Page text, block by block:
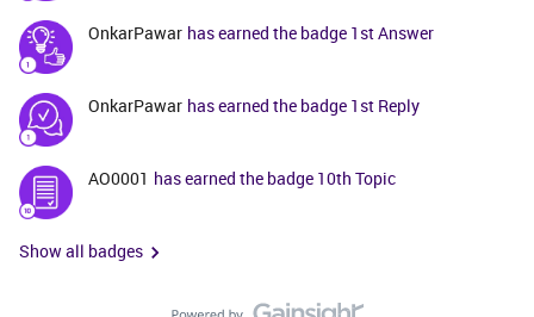
OnkarPawar has earned the badge 1st Answer
OnkarPawar has earned the badge 1st Reply
AO0001 has earned the badge 10th Topic
Show all badges